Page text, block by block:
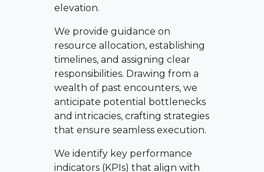
elevation.
We provide guidance on
resource allocation, establishing
timelines, and assigning clear
responsibilities. Drawing from a
wealth of past encounters, we
anticipate potential bottlenecks
and intricacies, crafting strategies
that ensure seamless execution.
We identify key performance
indicators (KPIs) that align with